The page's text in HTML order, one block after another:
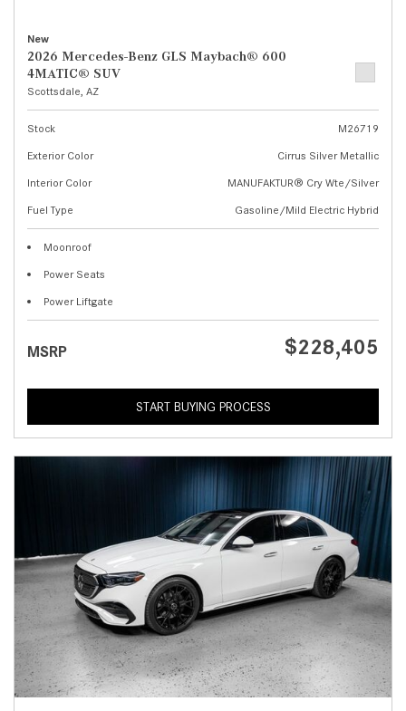
New
2026 Mercedes-Benz GLS Maybach® 600
4MATIC® SUV
Scottsdale, AZ
Stock
M26719
Exterior Color
Cirrus Silver Metallic
Interior Color
MANUFAKTUR® Cry Wte/Silver
Fuel Type
Gasoline/Mild Electric Hybrid
Moonroof
Power Seats
Power Liftgate
MSRP $228,405
START BUYING PROCESS